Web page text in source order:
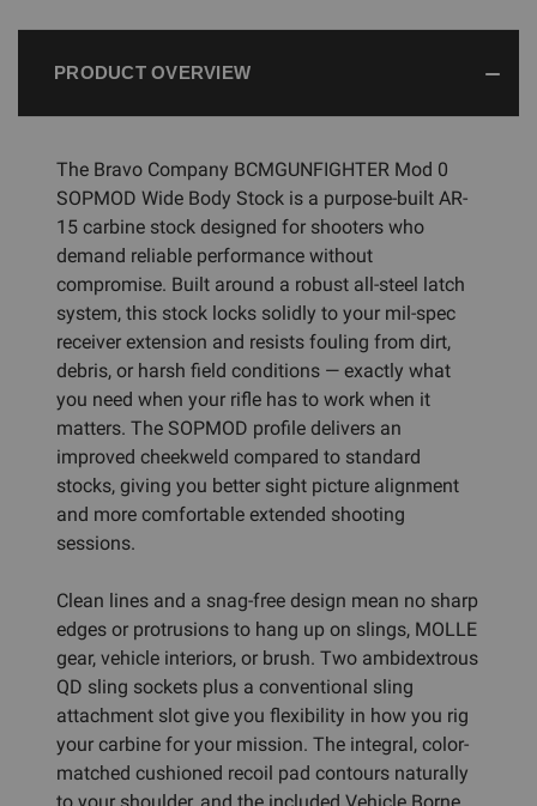
PRODUCT OVERVIEW
The Bravo Company BCMGUNFIGHTER Mod 0
SOPMOD Wide Body Stock is a purpose-built AR-
15 carbine stock designed for shooters who
demand reliable performance without
compromise. Built around a robust all-steel latch
system, this stock locks solidly to your mil-spec
receiver extension and resists fouling from dirt,
debris, or harsh field conditions — exactly what
you need when your rifle has to work when it
matters. The SOPMOD profile delivers an
improved cheekweld compared to standard
stocks, giving you better sight picture alignment
and more comfortable extended shooting
sessions.
Clean lines and a snag-free design mean no sharp
edges or protrusions to hang up on slings, MOLLE
gear, vehicle interiors, or brush. Two ambidextrous
QD sling sockets plus a conventional sling
attachment slot give you flexibility in how you rig
your carbine for your mission. The integral, color-
matched cushioned recoil pad contours naturally